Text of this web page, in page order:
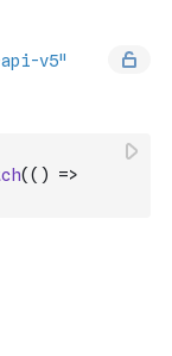
( ( )
=>